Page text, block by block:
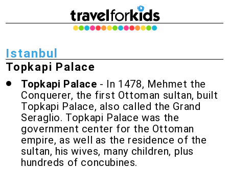
Istanbul
Topkapi Palace
Topkapi Palace - In 1478, Mehmet the
Conquerer, the first Ottoman sultan, built
Topkapi Palace, also called the Grand
Seraglio. Topkapi Palace was the
government center for the Ottoman
empire, as well as the residence of the
sultan, his wives, many children, plus
hundreds of concubines.